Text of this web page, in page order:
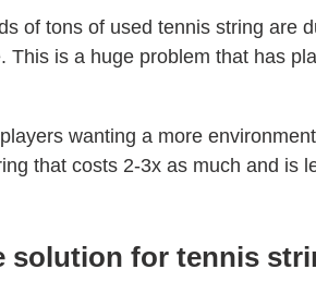
of tons of used tennis string are
This is a huge problem that has
wanting a more
that costs 2-3x as much and is
solution for tennis